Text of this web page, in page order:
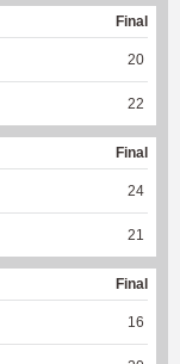
Final
20
22
Final
24
21
Final
16